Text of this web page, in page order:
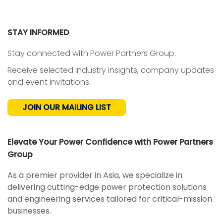
STAY INFORMED
Stay connected with Power Partners Group.
Receive selected industry insights, company updates
and event invitations.
JOIN OUR MAILING LIST
Elevate Your Power Confidence with Power Partners
Group
As a premier provider in Asia, we specialize in
delivering cutting-edge power protection solutions
and engineering services tailored for critical-mission
businesses.